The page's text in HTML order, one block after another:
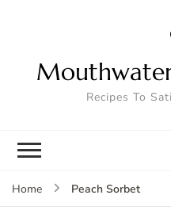
Recipes To
Home Peach Sorbet